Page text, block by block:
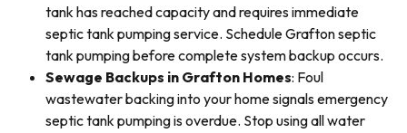
tank has reached capacity and requires immediate
septic tank pumping service. Schedule Grafton septic
tank pumping before complete system backup occurs.
Sewage Backups in Grafton Homes: Foul
wastewater backing into your home signals emergency
septic tank pumping is overdue. Stop using all water